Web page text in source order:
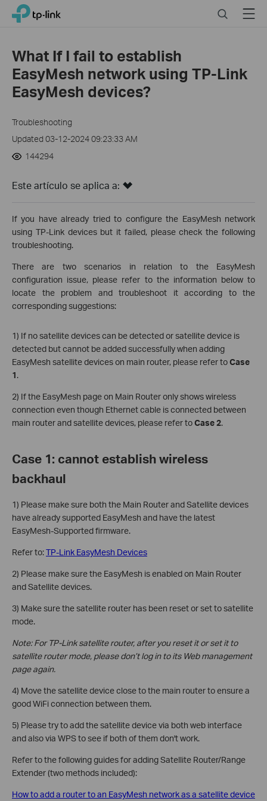
Click
navigation
TP-Link, Reliably Smart SearchMenu
What If I fail to establish
EasyMesh network using TP-Link
EasyMesh devices?
Troubleshooting
Updated 03-12-2024 09:23:33 AM
144294
Este artículo se aplica a:
If you have already tried to configure the EasyMesh network
using TP-Link devices but it failed, please check the following
troubleshooting.
There are two scenarios in relation to the EasyMesh
configuration issue, please refer to the information below to
locate the problem and troubleshoot it according to the
corresponding suggestions:
1) If no satellite devices can be detected or satellite device is
detected but cannot be added successfully when adding
EasyMesh satellite devices on main router, please refer toCase
1.
2) If the EasyMesh page on Main Router only shows wireless
connection even though Ethernet cable is connected between
main router and satellite devices, please refer toCase 2.
Case 1: cannot establish wireless
backhaul
1) Please make sure both the Main Router and Satellite devices
have already supported EasyMesh and have the latest
EasyMesh-Supported firmware.
Refer to:TP-Link EasyMesh Devices
2) Please make sure the EasyMesh is enabled on Main Router
and Satellite devices.
3) Make sure the satellite router has been reset or set to satellite
mode.
Note: For TP-Link satellite router, after you reset it or set it to
satellite router mode, please don’t log in to its Web management
page again.
4) Move the satellite device close to the main router to ensure a
good WiFi connection between them.
5) Please try to add the satellite device via both web interface
and also via WPS to see if both of them don't work.
Refer to the following guides for adding Satellite Router/Range
Extender (two methods included):
How to add a router to an EasyMesh network as a satellite device